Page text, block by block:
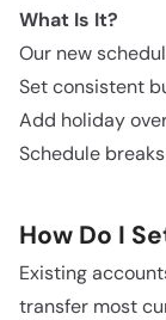
What Is It?
Our new
Set consistent
Add holiday
Schedule
How Do I
Existing
transfer most